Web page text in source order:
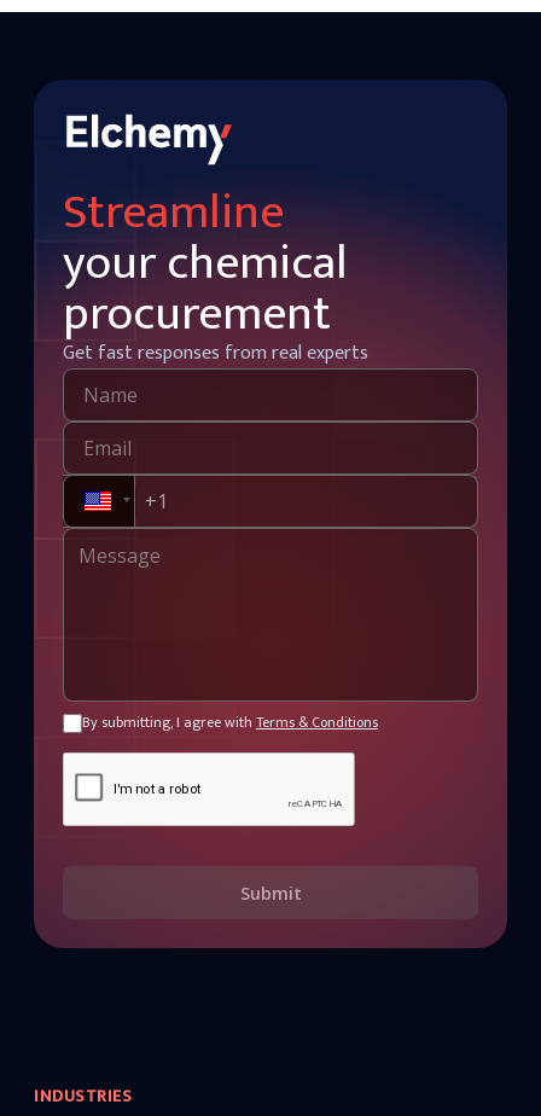
Streamline
your chemical
procurement
Get fast responses from real experts
By submitting, I agree with Terms & Conditions
Submit
INDUSTRIES